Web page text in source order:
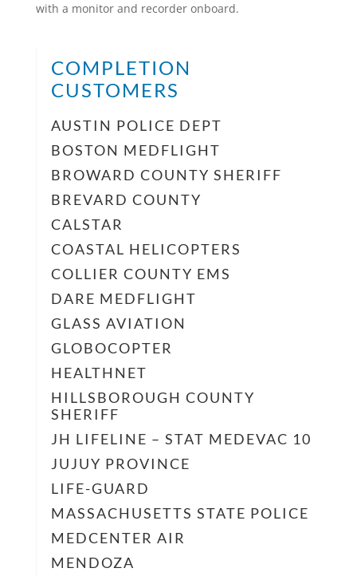
with a monitor and recorder onboard.
COMPLETION
CUSTOMERS
AUSTIN POLICE DEPT
BOSTON MEDFLIGHT
BROWARD COUNTY SHERIFF
BREVARD COUNTY
CALSTAR
COASTAL HELICOPTERS
COLLIER COUNTY EMS
DARE MEDFLIGHT
GLASS AVIATION
GLOBOCOPTER
HEALTHNET
HILLSBOROUGH COUNTY
SHERIFF
JH LIFELINE – STAT MEDEVAC 10
JUJUY PROVINCE
LIFE-GUARD
MASSACHUSETTS STATE POLICE
MEDCENTER AIR
MENDOZA